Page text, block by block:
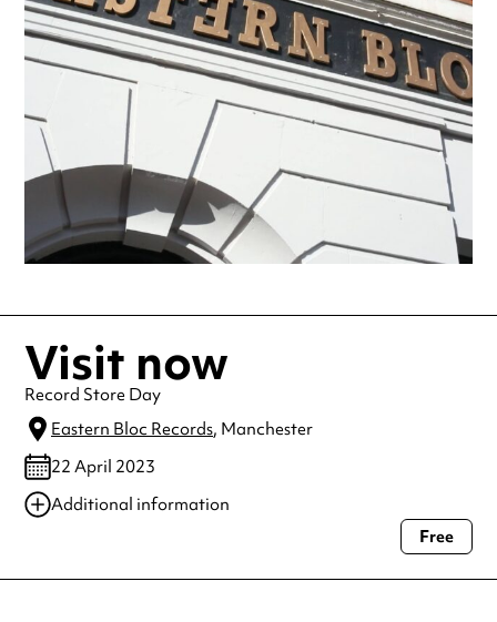
Visit now
Record Store Day
Eastern Bloc Records, Manchester
22 April 2023
Additional information
Always double check opening hours with the venue before making a
Free